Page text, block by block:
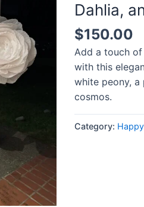
Dahlia,
$150.00
Add a touch
with this
white peony, a
cosmos.
Category: